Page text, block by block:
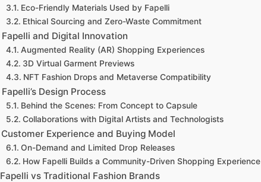
Eco-Friendly Materials Used by Fapelli
Ethical Sourcing and Zero-Waste Commitment
Fapelli and Digital Innovation
Augmented Reality (AR) Shopping Experiences
3D Virtual Garment Previews
NFT Fashion Drops and Metaverse Compatibility
Fapelli’s Design Process
Behind the Scenes: From Concept to Capsule
Collaborations with Digital Artists and Technologists
Customer Experience and Buying Model
On-Demand and Limited Drop Releases
How Fapelli Builds a Community-Driven Shopping Experience
Fapelli vs Traditional Fashion Brands